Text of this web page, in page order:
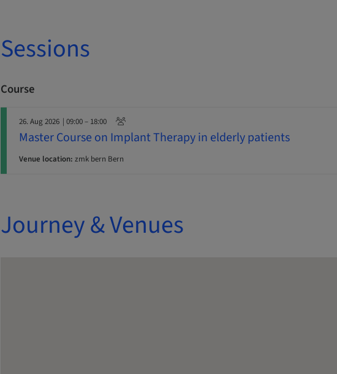
Sessions
Course
26. Aug 2026 | 09:00 – 18:00
Master Course on Implant Therapy in elderly patients
Venue location: zmk bern Bern
Journey & Venues